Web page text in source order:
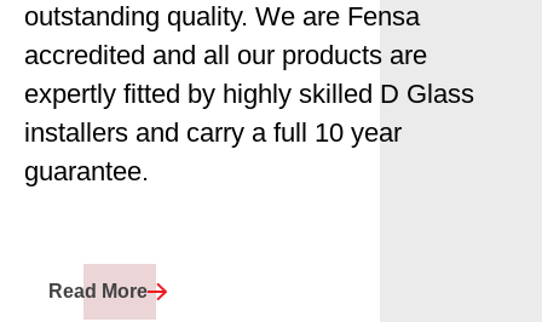
outstanding quality. We are Fensa
accredited and all our products are
expertly fitted by highly skilled D Glass
installers and carry a full 10 year
guarantee.
Read More